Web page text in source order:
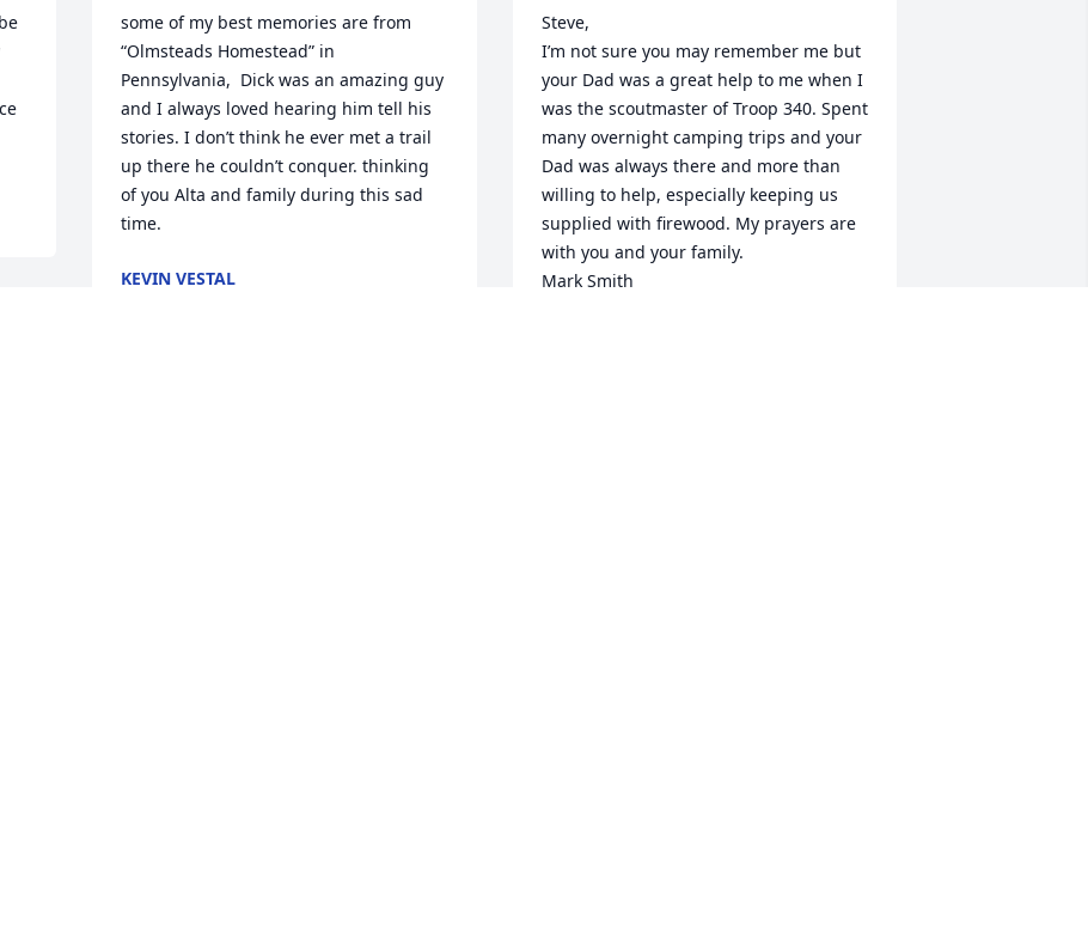
some of my best memories are from
“Olmsteads Homestead” in
Pennsylvania,  Dick was an amazing guy
and I always loved hearing him tell his
stories. I don’t think he ever met a trail
up there he couldn’t conquer. thinking
of you Alta and family during this sad
time.
KEVIN VESTAL
Steve,
I’m not sure you may remember me but
your Dad was a great help to me when I
was the scoutmaster of Troop 340. Spent
many overnight camping trips and your
Dad was always there and more than
willing to help, especially keeping us
supplied with firewood. My prayers are
with you and your family.
Mark Smith